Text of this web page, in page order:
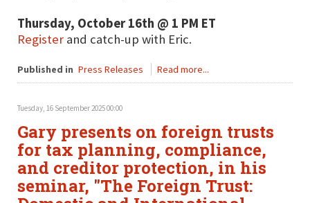
Thursday, October 16th @ 1 PM ET
Register and catch-up with Eric.
Published in Press Releases Read more...
Tuesday, 16 September 2025 00:00
Gary presents on foreign trusts
for tax planning, compliance,
and creditor protection, in his
seminar, "The Foreign Trust: